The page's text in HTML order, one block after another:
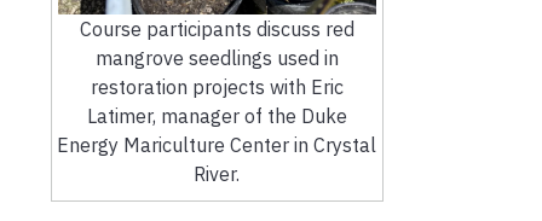
Course participants discuss red
mangrove seedlings used in
restoration projects with Eric
Latimer, manager of the Duke
Energy Mariculture Center in Crystal
River.